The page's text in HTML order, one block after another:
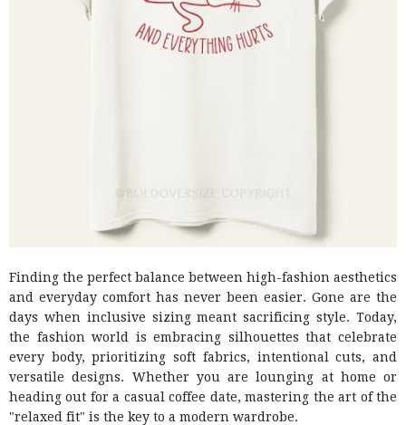
Finding the perfect balance between high-fashion aesthetics
and everyday comfort has never been easier. Gone are the
days when inclusive sizing meant sacrificing style. Today,
the fashion world is embracing silhouettes that celebrate
every body, prioritizing soft fabrics, intentional cuts, and
versatile designs. Whether you are lounging at home or
heading out for a casual coffee date, mastering the art of the
"relaxed fit" is the key to a modern wardrobe.